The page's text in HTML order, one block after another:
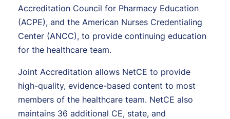
Accreditation Council for Pharmacy Education
(ACPE), and the American Nurses Credentialing
Center (ANCC), to provide continuing education
for the healthcare team.
Joint Accreditation allows NetCE to provide
high-quality, evidence-based content to most
members of the healthcare team. NetCE also
maintains 36 additional CE, state, and